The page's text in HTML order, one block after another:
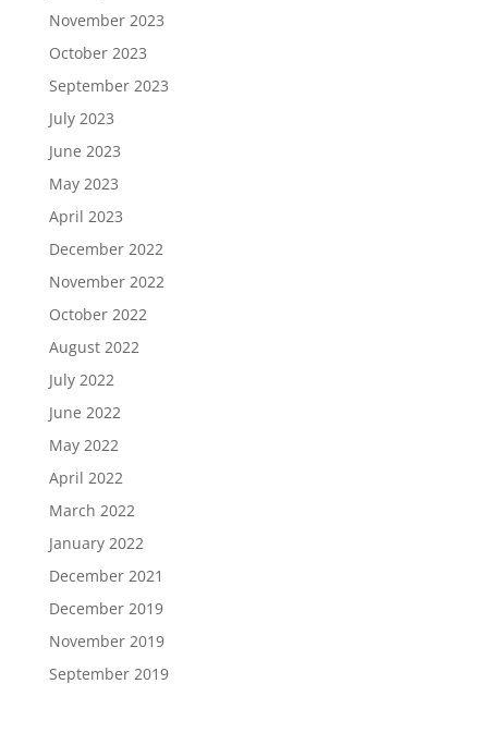
November 2023
October 2023
September 2023
July 2023
June 2023
May 2023
April 2023
December 2022
November 2022
October 2022
August 2022
July 2022
June 2022
May 2022
April 2022
March 2022
January 2022
December 2021
December 2019
November 2019
September 2019